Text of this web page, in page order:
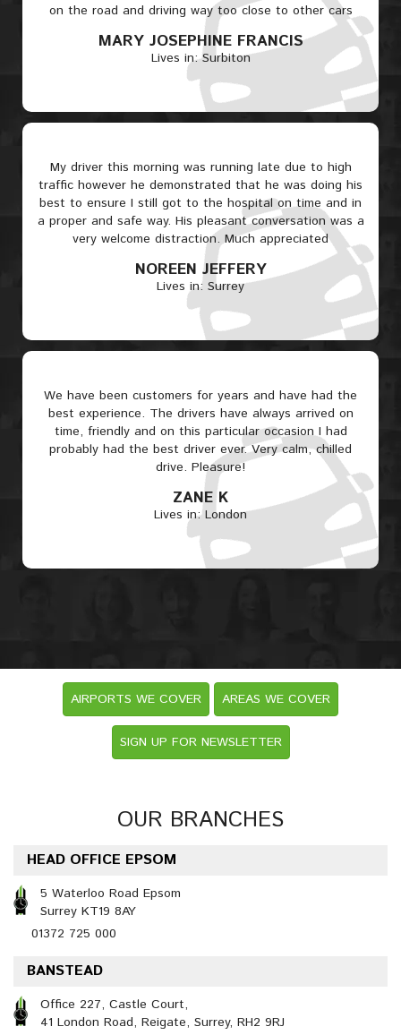
on the road and driving way too close to other cars
MARY JOSEPHINE FRANCIS
Lives in: Surbiton
My driver this morning was running late due to high
traffic however he demonstrated that he was doing his
best to ensure I still got to the hospital on time and in
a proper and safe way. His pleasant conversation was a
very welcome distraction. Much appreciated
NOREEN JEFFERY
Lives in: Surrey
We have been customers for years and have had the
best experience. The drivers have always arrived on
time, friendly and on this particular occasion I had
probably had the best driver ever. Very calm, chilled
drive. Pleasure!
ZANE K
Lives in: London
AIRPORTS WE COVER AREAS WE COVER
SIGN UP FOR NEWSLETTER
OUR BRANCHES
HEAD OFFICE EPSOM
5 Waterloo Road Epsom
Surrey KT19 8AY
01372 725 000
BANSTEAD
Office 227, Castle Court,
41 London Road, Reigate, Surrey, RH2 9RJ